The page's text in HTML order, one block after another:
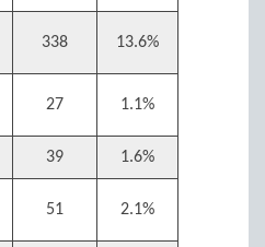
338 13.6%
27 1.1%
39 1.6%
51 2.1%